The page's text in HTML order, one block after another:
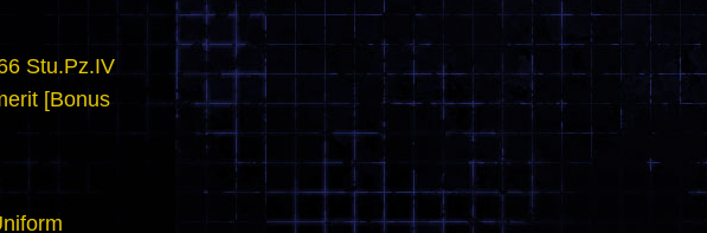
Stu.Pz.IV
[Bonus